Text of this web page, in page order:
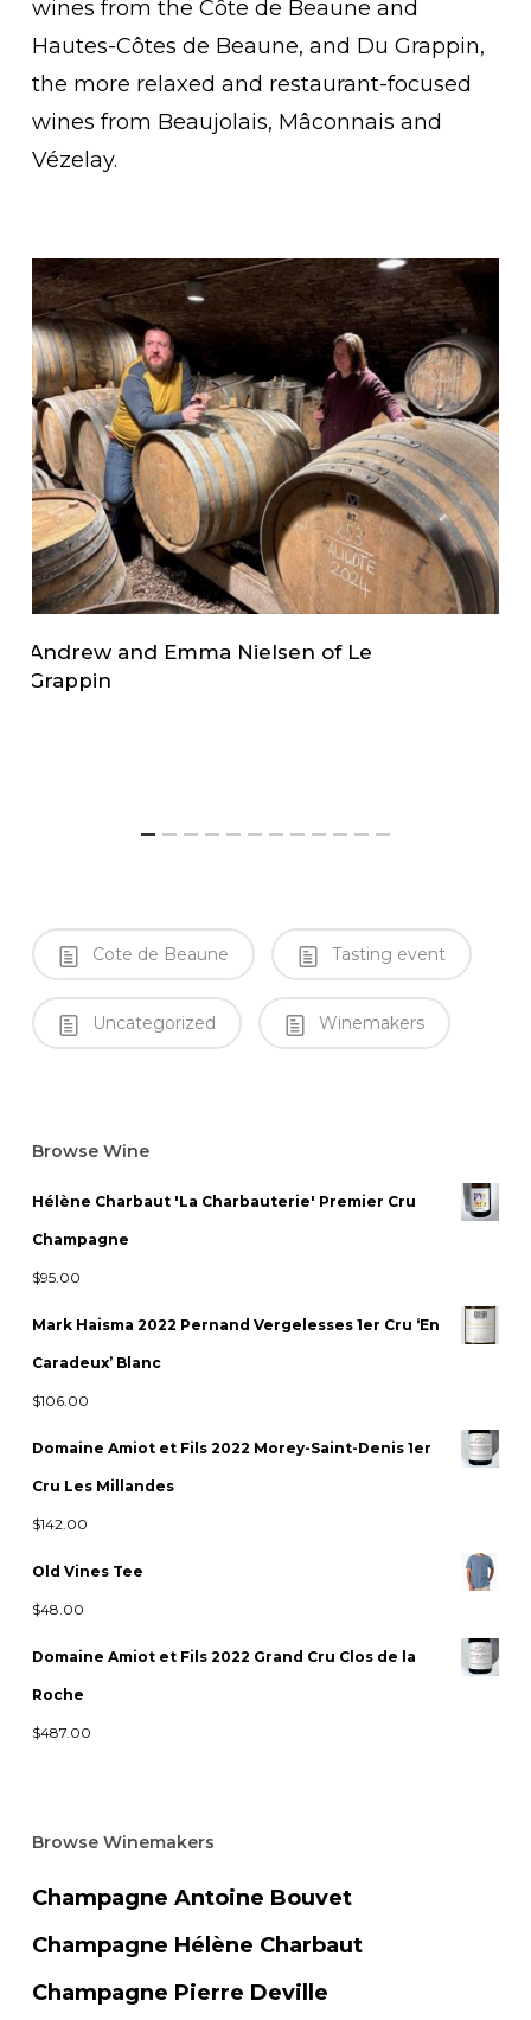
wines from the Côte de Beaune and
Hautes-Côtes de Beaune, and Du Grappin,
the more relaxed and restaurant-focused
wines from Beaujolais, Mâconnais and
Vézelay.
Andrew and Emma Nielsen of Le
Grappin
Cote de Beaune Tasting event
Uncategorized Winemakers
Browse Wine
Hélène Charbaut 'La Charbauterie' Premier Cru
Champagne
$95.00
Mark Haisma 2022 Pernand Vergelesses 1er Cru ‘En
Caradeux’ Blanc
$106.00
Domaine Amiot et Fils 2022 Morey-Saint-Denis 1er
Cru Les Millandes
$142.00
Old Vines Tee
$48.00
Domaine Amiot et Fils 2022 Grand Cru Clos de la
Roche
$487.00
Browse Winemakers
Champagne Antoine Bouvet
Champagne Hélène Charbaut
Champagne Pierre Deville